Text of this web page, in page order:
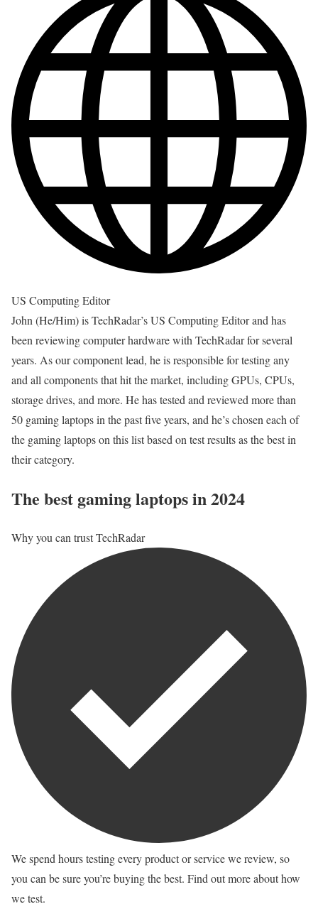
US Computing Editor
John (He/Him) is TechRadar’s US Computing Editor and has
been reviewing computer hardware with TechRadar for several
years. As our component lead, he is responsible for testing any
and all components that hit the market, including GPUs, CPUs,
storage drives, and more. He has tested and reviewed more than
50 gaming laptops in the past five years, and he’s chosen each of
the gaming laptops on this list based on test results as the best in
their category.
The best gaming laptops in 2024
Why you can trust TechRadar
We spend hours testing every product or service we review, so
you can be sure you’re buying the best. Find out more about how
we test.